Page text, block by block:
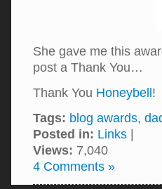
She gave me this
post a Thank You…
Thank You Honeybell !
Tags: blog awards,
Posted in: Links
Views: 7,040
4 Comments »